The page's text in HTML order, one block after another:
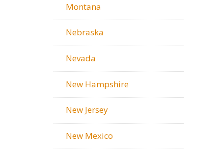
Montana
Nebraska
Nevada
New Hampshire
New Jersey
New Mexico